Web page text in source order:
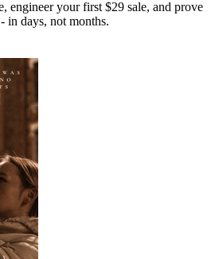
engineer your first $29 sale, and prove
in days, not months.